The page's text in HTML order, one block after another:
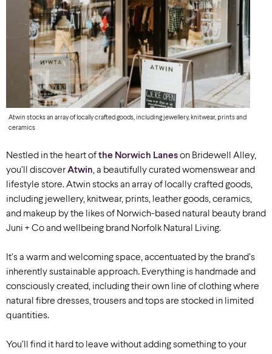
Atwin stocks an array of locally crafted goods, including jewellery, knitwear, prints and
ceramics
Nestled in the heart ofthe Norwich Laneson Bridewell Alley,
you’ll discoverAtwin, a beautifully curated womenswear and
lifestyle store. Atwin stocks an array of locally crafted goods,
including jewellery, knitwear, prints, leather goods, ceramics,
and makeup by the likes of Norwich-based natural beauty brand
Juni + Co and wellbeing brand Norfolk Natural Living.
It’s a warm and welcoming space, accentuated by the brand’s
inherently sustainable approach. Everything is handmade and
consciously created, including their own line of clothing where
natural fibre dresses, trousers and tops are stocked in limited
quantities.
You’ll find it hard to leave without adding something to your